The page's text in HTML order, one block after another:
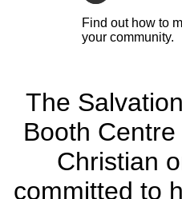
Find out how to
your community.
The
Booth
Christian
committed to